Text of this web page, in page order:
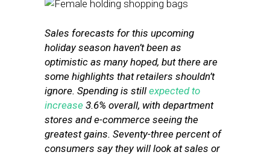
Sales forecasts for this upcoming
holiday season haven’t been as
optimistic as many hoped, but there are
some highlights that retailers shouldn’t
ignore. Spending is still expected to
increase 3.6% overall, with department
stores and e-commerce seeing the
greatest gains. Seventy-three percent of
consumers say they will look at sales or